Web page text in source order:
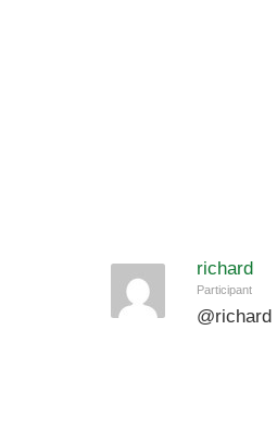
richard
Participant
@richard